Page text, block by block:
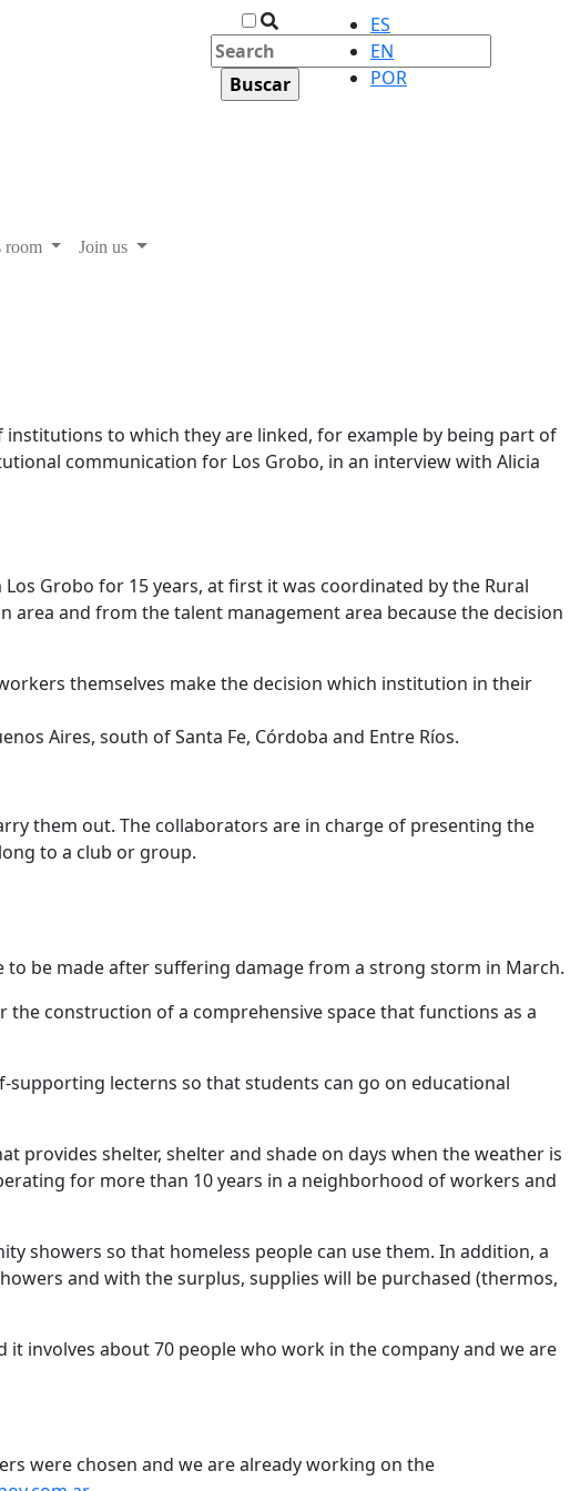
ES
EN
POR
room Join us
to which they are linked, for example by being part of
communication for Los Grobo, in an interview with Alicia
Grobo for 15 years, at first it was coordinated by the Rural
and from the talent management area because the decision
themselves make the decision which institution in their
Aires, south of Santa Fe, Córdoba and Entre Ríos.
them out. The collaborators are in charge of presenting the
to a club or group.
be made after suffering damage from a strong storm in March.
the construction of a comprehensive space that functions as a
supporting lecterns so that students can go on educational
provides shelter, shelter and shade on days when the weather is
for more than 10 years in a neighborhood of workers and
showers so that homeless people can use them. In addition, a
and with the surplus, supplies will be purchased (thermos,
involves about 70 people who work in the company and we are
were chosen and we are already working on the